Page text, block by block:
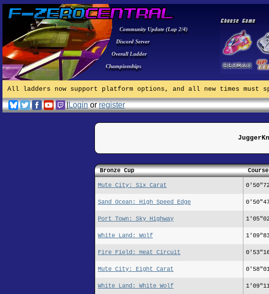
Community Update (Lap 2/4)
Discord Server
Overall Ladder
Championships
All ladders now support platform options, and all new times must
|Loginorregister
Bronze Cup
Mute City: Six Carat
Sand Ocean: High Speed Edge
Port Town: Sky Highway
White Land: Wolf
Fire Field: Heat Circuit
Mute City: Eight Carat
White Land: White Wolf